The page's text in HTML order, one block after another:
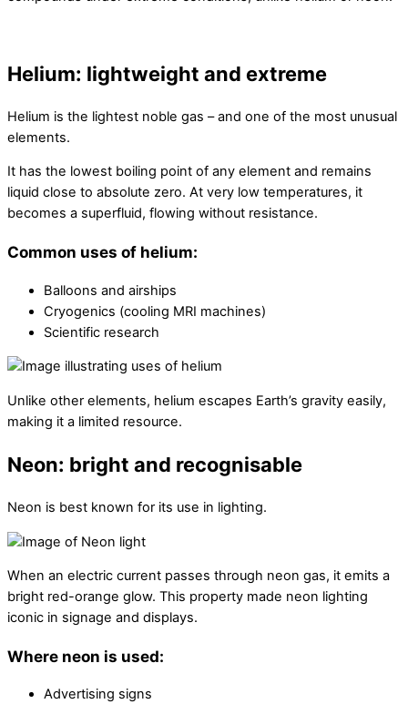
Helium: lightweight and extreme
Helium is the lightest noble gas – and one of the most unusual
elements.
It has the lowest boiling point of any element and remains
liquid close to absolute zero. At very low temperatures, it
becomes a superfluid, flowing without resistance.
Common uses of helium:
Balloons and airships
Cryogenics (cooling MRI machines)
Scientific research
Unlike other elements, helium escapes Earth’s gravity easily,
making it a limited resource.
Neon: bright and recognisable
Neon is best known for its use in lighting.
When an electric current passes through neon gas, it emits a
bright red-orange glow. This property made neon lighting
iconic in signage and displays.
Where neon is used:
Advertising signs